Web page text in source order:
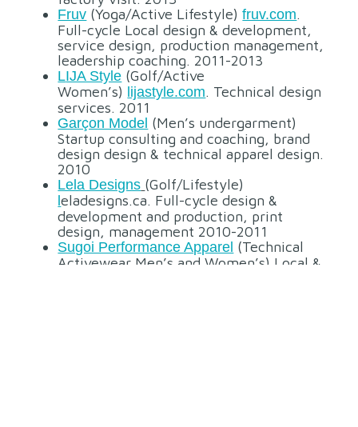
Fruv (Yoga/Active Lifestyle)fruv.com.
Full-cycle Local design & development,
service design, production management,
leadership coaching. 2011-2013
LIJA Style (Golf/Active
Women’s) lijastyle.com. Technical design
services. 2011
Garçon Model (Men’s undergarment)
Startup consulting and coaching, brand
design design & technical apparel design.
2010
Lela Designs (Golf/Lifestyle)
leladesigns.ca. Full-cycle design &
development and production, print
design, management 2010-2011
Sugoi Performance Apparel (Technical
Activewear Men’s and Women’s) Local &